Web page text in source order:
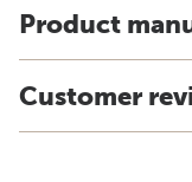
Product
Customer